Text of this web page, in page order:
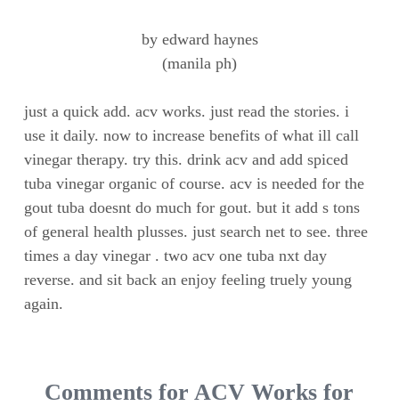
by edward haynes
(manila ph)
just a quick add. acv works. just read the stories. i
use it daily. now to increase benefits of what ill call
vinegar therapy. try this. drink acv and add spiced
tuba vinegar organic of course. acv is needed for the
gout tuba doesnt do much for gout. but it add s tons
of general health plusses. just search net to see. three
times a day vinegar . two acv one tuba nxt day
reverse. and sit back an enjoy feeling truely young
again.
Comments for ACV Works for